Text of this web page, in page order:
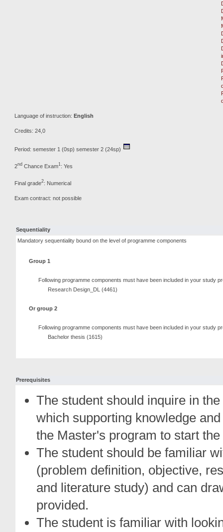
Language of instruction: English
Credits: 24,0
Period: semester 1 (0sp) semester 2 (24sp)
2nd Chance Exam1: Yes
Final grade2: Numerical
Exam contract: not possible
Sequentiality
Mandatory sequentiality bound on the level of programme components
Group 1
Following programme components must have been included in your study
Research Design_DL (4461)
Or group 2
Following programme components must have been included in your study
Bachelor thesis (1615)
Prerequisites
The student should inquire in
which supporting knowledge
the Master's program to start
The student should be familiar
(problem definition, objective,
and literature study) and can
provided.
The student is familiar with